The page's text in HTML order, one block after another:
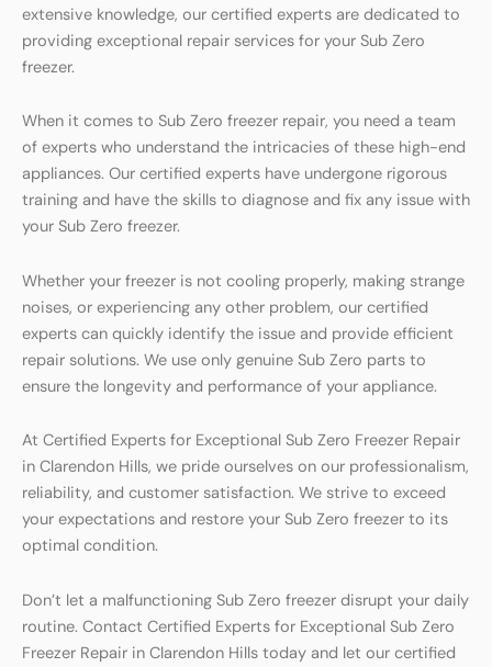
extensive knowledge, our certified experts are dedicated to
providing exceptional repair services for your Sub Zero
freezer.
When it comes to Sub Zero freezer repair, you need a team
of experts who understand the intricacies of these high-end
appliances. Our certified experts have undergone rigorous
training and have the skills to diagnose and fix any issue with
your Sub Zero freezer.
Whether your freezer is not cooling properly, making strange
noises, or experiencing any other problem, our certified
experts can quickly identify the issue and provide efficient
repair solutions. We use only genuine Sub Zero parts to
ensure the longevity and performance of your appliance.
At Certified Experts for Exceptional Sub Zero Freezer Repair
in Clarendon Hills, we pride ourselves on our professionalism,
reliability, and customer satisfaction. We strive to exceed
your expectations and restore your Sub Zero freezer to its
optimal condition.
Don’t let a malfunctioning Sub Zero freezer disrupt your daily
routine. Contact Certified Experts for Exceptional Sub Zero
Freezer Repair in Clarendon Hills today and let our certified